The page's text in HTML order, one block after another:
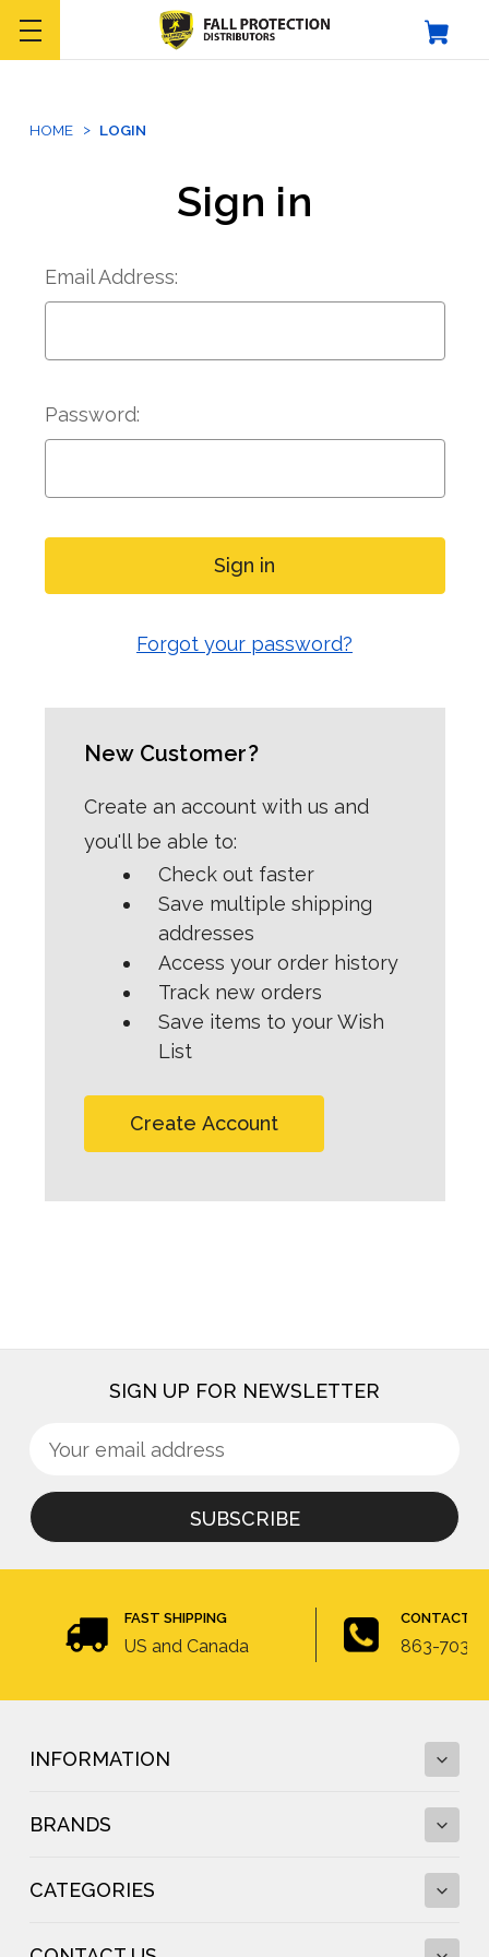
HOME LOGIN
Sign in
Email Address:
Password:
Forgot your password?
New Customer?
Create an account with us and
you'll be able to:
Check out faster
Save multiple shipping
addresses
Access your order history
Track new orders
Save items to your Wish
List
Create Account
SIGN UP FOR NEWSLETTER
Sign
for
newsletter
Email
FAST SHIPPING
US and Canada
CONTACT
863-703-
INFORMATION
Fall Protection Calculator and Fall Clearance
Fall Protection Regulations
Anchor Testing
BRANDS
DBI-SALA
CATEGORIES